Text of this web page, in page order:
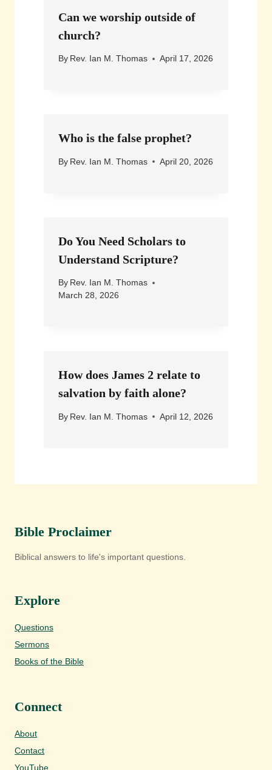
Can we worship outside of
church?
By Rev. Ian M. Thomas April 17, 2026
Who is the false prophet?
By Rev. Ian M. Thomas April 20, 2026
Do You Need Scholars to
Understand Scripture?
By Rev. Ian M. Thomas
March 28, 2026
How does James 2 relate to
salvation by faith alone?
By Rev. Ian M. Thomas April 12, 2026
Bible Proclaimer
Biblical answers to life's important questions.
Explore
Questions
Sermons
Books of the Bible
Connect
About
Contact
YouTube